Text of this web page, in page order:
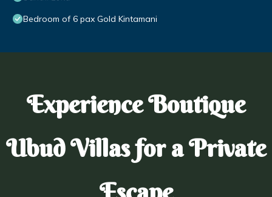
Bedroom of 6 pax Gold Kintamani
Experience Boutique
Ubud Villas for a Private